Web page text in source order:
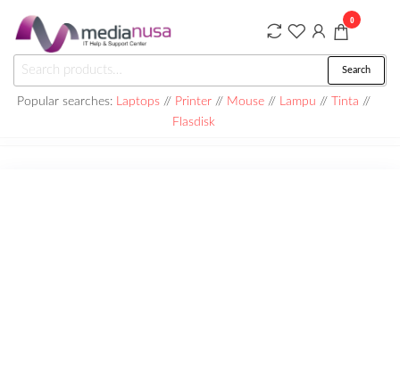
the
content
Medianusa
for:
Search
Popular searches: Laptops // Printer// Mouse// Lampu // Tinta //
Flasdisk
0